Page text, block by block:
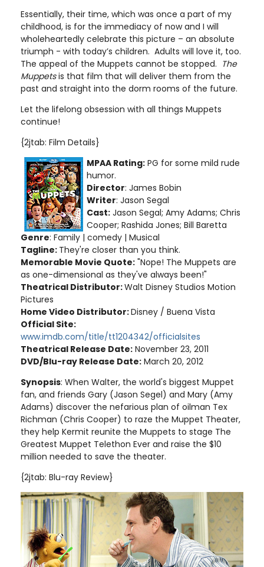
Essentially, their time, which was once a part of my
childhood, is for the immediacy of now and I will
wholeheartedly celebrate this picture – an absolute
triumph - with today’s children. Adults will love it, too.
The appeal of the Muppets cannot be stopped. The
Muppetsis that film that will deliver them from the
past and straight into the dorm rooms of the future.
Let the lifelong obsession with all things Muppets
continue!
{2jtab: Film Details}
MPAA Rating: PG for some mild rude
humor.
Director: James Bobin
Writer: Jason Segal
Cast: Jason Segal; Amy Adams; Chris
Cooper; Rashida Jones; Bill Baretta
Genre: Family | comedy | Musical
Tagline: They're closer than you think.
Memorable Movie Quote: "Nope! The Muppets are
as one-dimensional as they've always been!"
Theatrical Distributor:Walt Disney Studios Motion
Pictures
Home Video Distributor:Disney / Buena Vista
Official Site:
www.imdb.com/title/tt1204342/officialsites
Theatrical Release Date: November 23, 2011
DVD/Blu-ray Release Date: March 20, 2012
Synopsis: When Walter, the world's biggest Muppet
fan, and friends Gary (Jason Segel) and Mary (Amy
Adams) discover the nefarious plan of oilman Tex
Richman (Chris Cooper) to raze the Muppet Theater,
they help Kermit reunite the Muppets to stage The
Greatest Muppet Telethon Ever and raise the $10
million needed to save the theater.
{2jtab: Blu-ray Review}